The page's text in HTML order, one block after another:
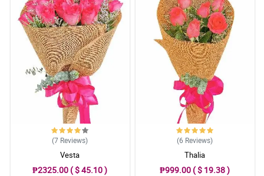
(7 Reviews)
Vesta
₱2325.00 ( $ 45.10 )
(6 Reviews)
Thalia
₱999.00 ( $ 19.38 )